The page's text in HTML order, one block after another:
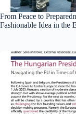
From Peace to
Fashionable Idea in the